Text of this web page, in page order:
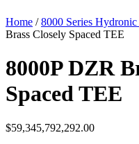
Home /8000 Series
Brass Closely Spaced TEE
8000P DZR
Spaced TEE
$59,345,792,292.00